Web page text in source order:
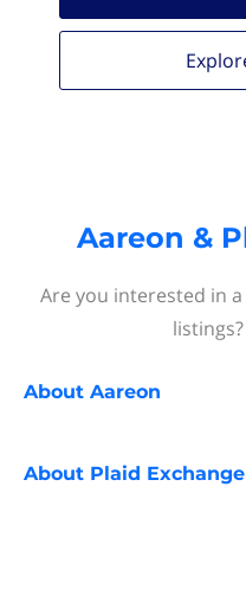
Aareon &
Are you interested in
About Aareon
About Plaid Exchange